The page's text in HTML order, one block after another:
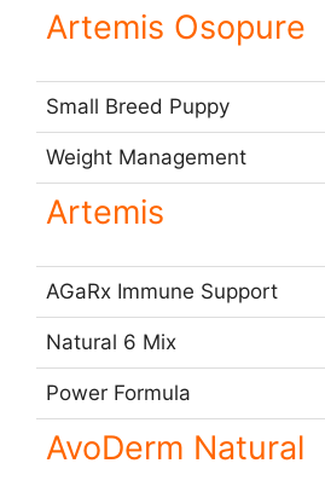
Artemis Osopure
Small Breed Puppy
Weight Management
Artemis
AGaRx Immune Support
Natural 6 Mix
Power Formula
AvoDerm Natural